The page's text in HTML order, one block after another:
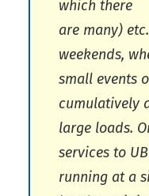
which there
are many)
weekends,
small events
cumulatively
large loads.
services to
running at a